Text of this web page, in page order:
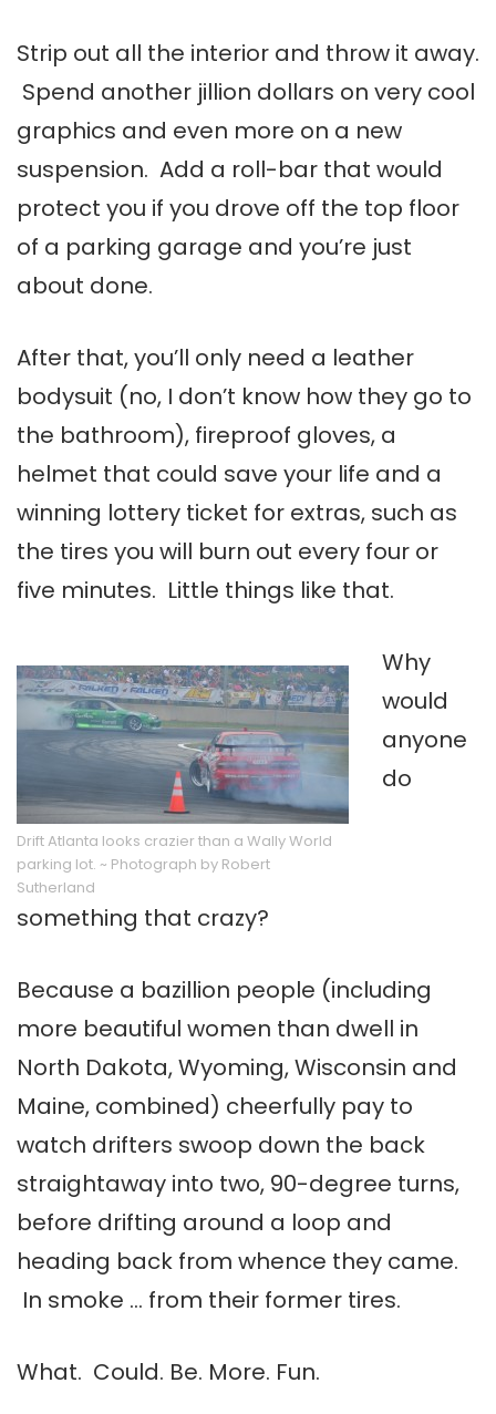
Strip out all the interior and throw it away.
Spend another jillion dollars on very cool
graphics and even more on a new
suspension. Add a roll-bar that would
protect you if you drove off the top floor
of a parking garage and you’re just
about done.
After that, you’ll only need a leather
bodysuit (no, I don’t know how they go to
the bathroom), fireproof gloves, a
helmet that could save your life and a
winning lottery ticket for extras, such as
the tires you will burn out every four or
five minutes. Little things like that.
Drift Atlanta looks crazier than a Wally World
parking lot. ~ Photograph by Robert
Sutherland
Why
would
anyone
do
something that crazy?
Because a bazillion people (including
more beautiful women than dwell in
North Dakota, Wyoming, Wisconsin and
Maine, combined) cheerfully pay to
watch drifters swoop down the back
straightaway into two, 90-degree turns,
before drifting around a loop and
heading back from whence they came.
In smoke … from their former tires.
What. Could. Be. More. Fun.